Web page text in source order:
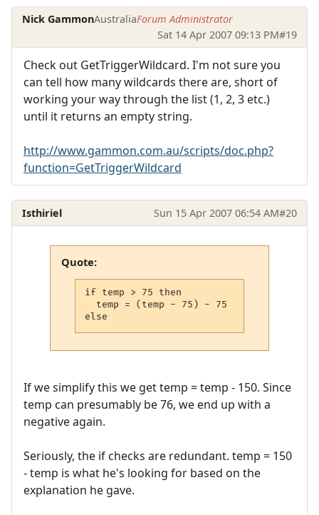
Nick GammonAustraliaForum Administrator
Sat 14 Apr 2007 09:13 PM#19
Check out GetTriggerWildcard. I'm not sure you
can tell how many wildcards there are, short of
working your way through the list (1, 2, 3 etc.)
until it returns an empty string.
http://www.gammon.com.au/scripts/doc.php?
function=GetTriggerWildcard
Isthiriel Sun 15 Apr 2007 06:54 AM#20
Quote:
if temp > 75 then
  temp = (temp - 75) - 75
else
If we simplify this we get temp = temp - 150. Since
temp can presumably be 76, we end up with a
negative again.
Seriously, the if checks are redundant. temp = 150
- temp is what he's looking for based on the
explanation he gave.